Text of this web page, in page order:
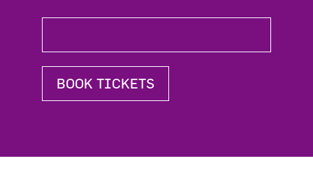
BOOK TICKETS